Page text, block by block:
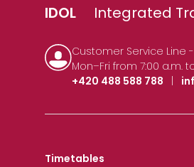
IDOL Integrated
Customer Service Line -
Mon–Fri from 7:00 a.m.
+420 488 588 788
|
Timetables